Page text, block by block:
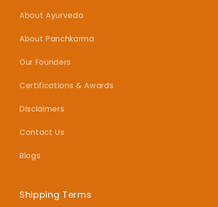
About Ayurveda
About Panchkarma
Our Founders
Certifications & Awards
Disclaimers
Contact Us
Blogs
Shipping Terms